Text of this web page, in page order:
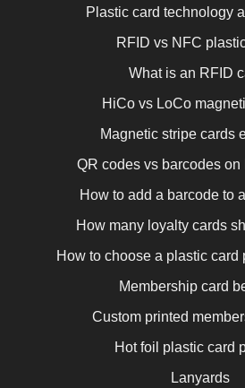
Plastic card technology
RFID vs NFC
What is an RFID
HiCo vs LoCo
Magnetic stripe cards
QR codes vs barcodes on
How to add a barcode to
How many loyalty cards
How to choose a plastic card
Membership card
Custom printed
Hot foil plastic card
Lanyards